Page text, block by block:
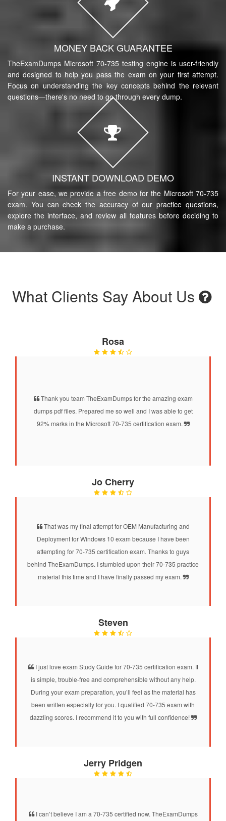
MONEY BACK GUARANTEE
TheExamDumps Microsoft 70-735 testing engine is user-friendly
and designed to help you pass the exam on your first attempt.
Focus on understanding the key concepts behind the relevant
questions—there's no need to go through every dump.
INSTANT DOWNLOAD DEMO
For your ease, we provide a free demo for the Microsoft 70-735
exam. You can check the accuracy of our practice questions,
explore the interface, and review all features before deciding to
make a purchase.
What Clients Say About Us
Rosa
Thank you team TheExamDumps for the amazing exam
dumps pdf files. Prepared me so well and I was able to get
92% marks in the Microsoft 70-735 certification exam.
Jo Cherry
That was my final attempt for OEM Manufacturing and
Deployment for Windows 10 exam because I have been
attempting for 70-735 certification exam. Thanks to guys
behind TheExamDumps. I stumbled upon their 70-735 practice
material this time and I have finally passed my exam.
Steven
I just love exam Study Guide for 70-735 certification exam. It
is simple, trouble-free and comprehensible without any help.
During your exam preparation, you’ll feel as the material has
been written especially for you. I qualified 70-735 exam with
dazzling scores. I recommend it to you with full confidence!
Jerry Pridgen
I can’t believe I am a 70-735 certified now. TheExamDumps